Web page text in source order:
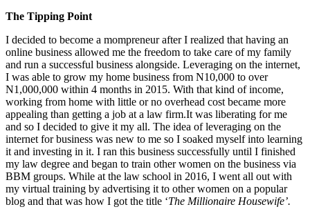
The Tipping Point
I decided to become a mompreneur after I realized that having an
online business allowed me the freedom to take care of my family
and run a successful business alongside. Leveraging on the internet,
I was able to grow my home business from N10,000 to over
N1,000,000 within 4 months in 2015. With that kind of income,
working from home with little or no overhead cost became more
appealing than getting a job at a law firm.It was liberating for me
and so I decided to give it my all. The idea of leveraging on the
internet for business was new to me so I soaked myself into learning
it and investing in it. I ran this business successfully until I finished
my law degree and began to train other women on the business via
BBM groups. While at the law school in 2016, I went all out with
my virtual training by advertising it to other women on a popular
blog and that was how I got the title ‘The Millionaire Housewife’.